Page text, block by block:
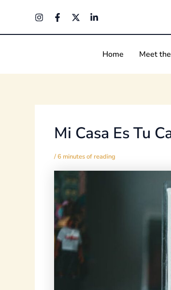
Home Meet
Mi Casa Es Tu
/6 minutes of reading
navigation